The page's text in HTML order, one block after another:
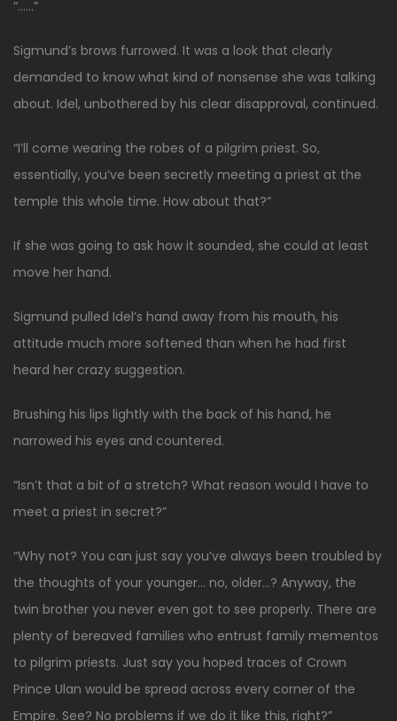
“……”
Sigmund’s brows furrowed. It was a look that clearly
demanded to know what kind of nonsense she was talking
about. Idel, unbothered by his clear disapproval, continued.
“I’ll come wearing the robes of a pilgrim priest. So,
essentially, you’ve been secretly meeting a priest at the
temple this whole time. How about that?”
If she was going to ask how it sounded, she could at least
move her hand.
Sigmund pulled Idel’s hand away from his mouth, his
attitude much more softened than when he had first
heard her crazy suggestion.
Brushing his lips lightly with the back of his hand, he
narrowed his eyes and countered.
“Isn’t that a bit of a stretch? What reason would I have to
meet a priest in secret?”
“Why not? You can just say you’ve always been troubled by
the thoughts of your younger… no, older…? Anyway, the
twin brother you never even got to see properly. There are
plenty of bereaved families who entrust family mementos
to pilgrim priests. Just say you hoped traces of Crown
Prince Ulan would be spread across every corner of the
Empire. See? No problems if we do it like this, right?”